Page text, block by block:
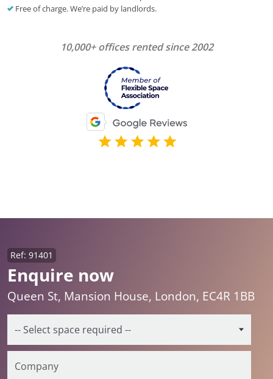
Free of charge. We’re paid by landlords.
10,000+ offices rented since 2002
Enquire now
Ref: 91401
Queen St, Mansion House, London, EC4R 1BB